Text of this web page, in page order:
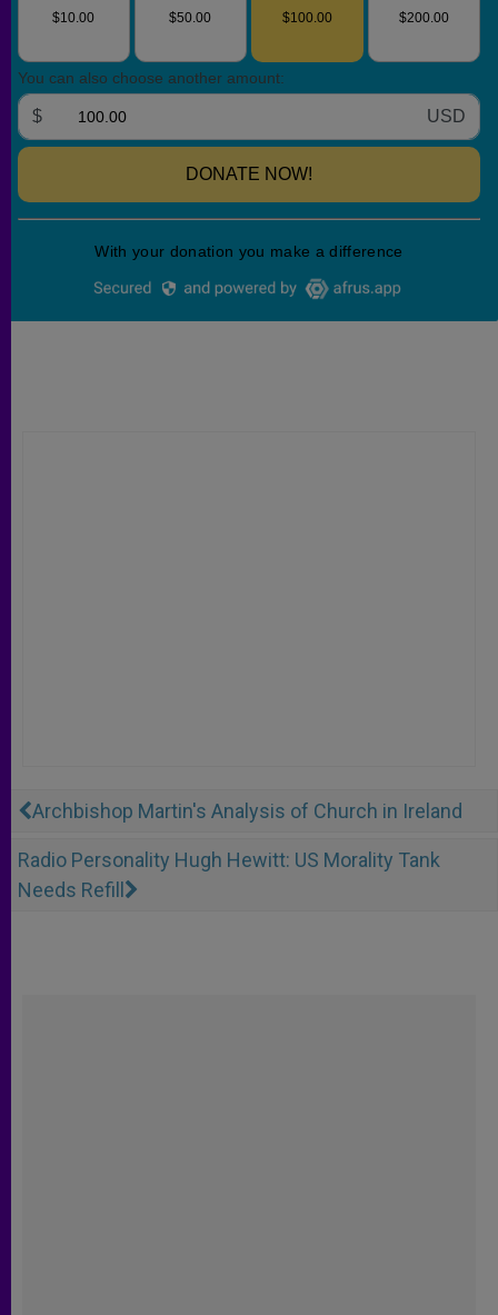
Archbishop Martin's Analysis of Church in Ireland
Radio Personality Hugh Hewitt: US Morality Tank
Needs Refill